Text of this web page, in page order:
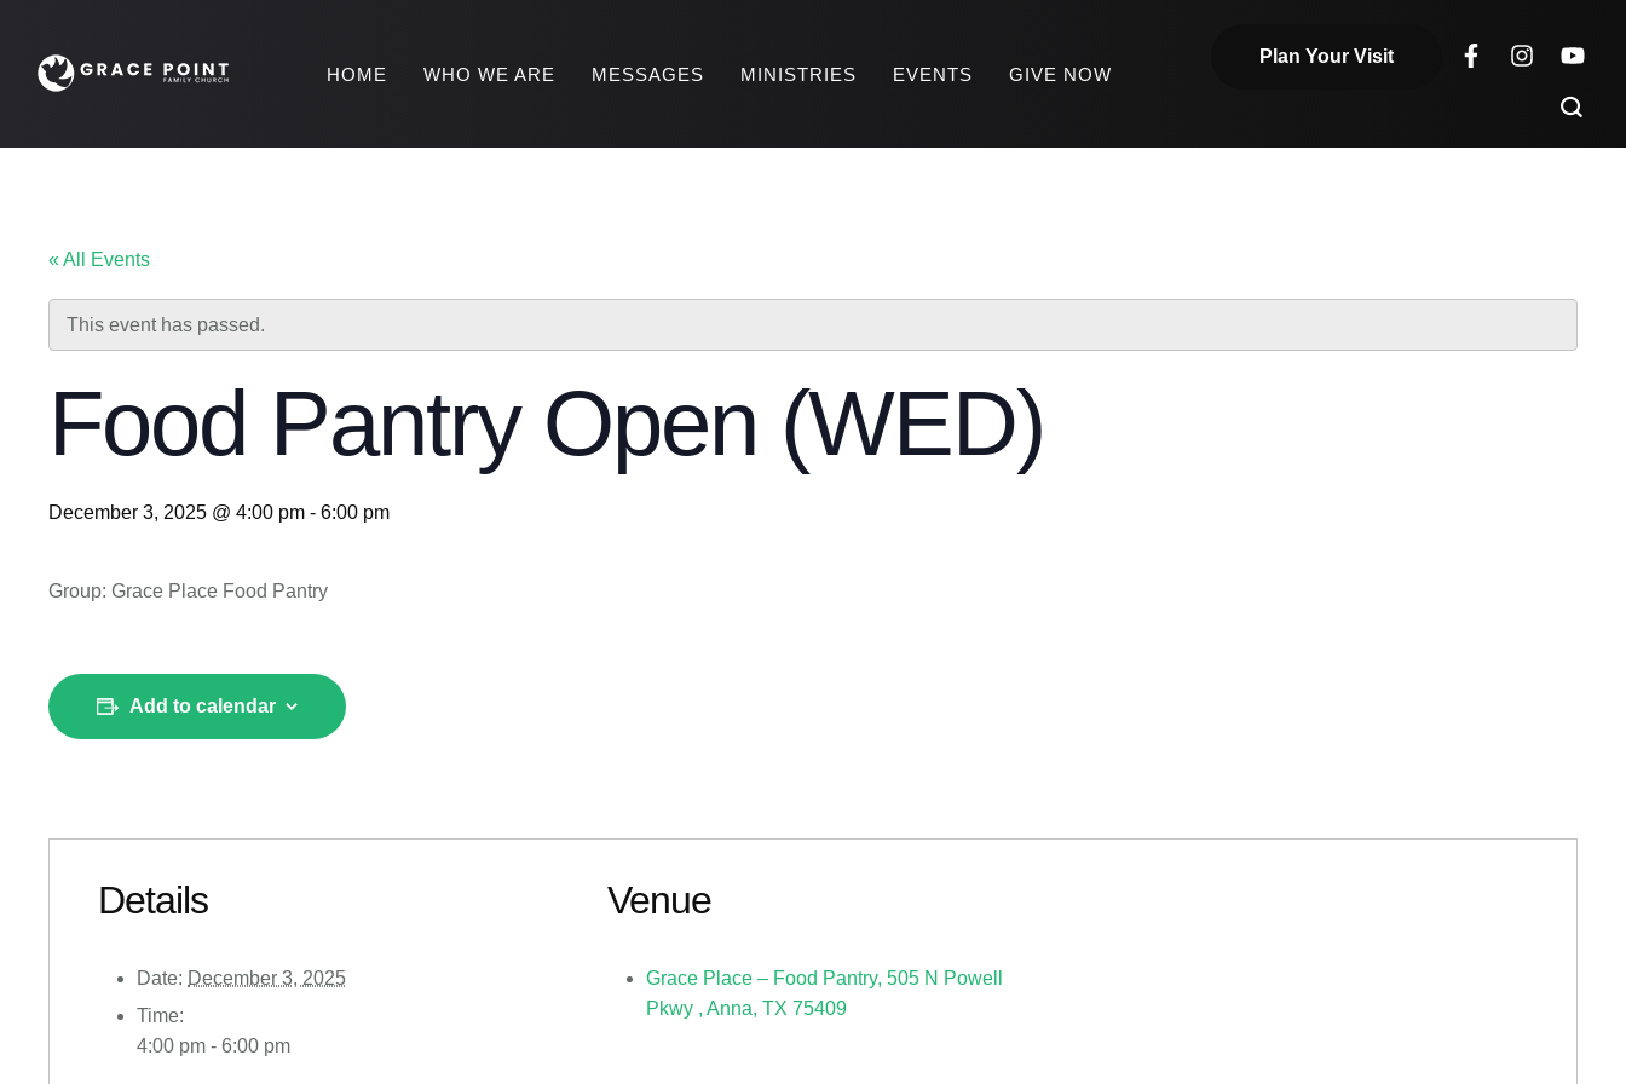
HOME WHO WE ARE MESSAGES MINISTRIES EVENTS GIVE NOW
Plan Your Visit
« All Events
This event has passed.
Food Pantry Open (WED)
December 3, 2025 @ 4:00 pm - 6:00 pm
Group: Grace Place Food Pantry
Add to calendar
Details
Date: December 3, 2025
Time:
4:00 pm - 6:00 pm
Venue
Grace Place – Food Pantry, 505 N Powell
Pkwy , Anna, TX 75409